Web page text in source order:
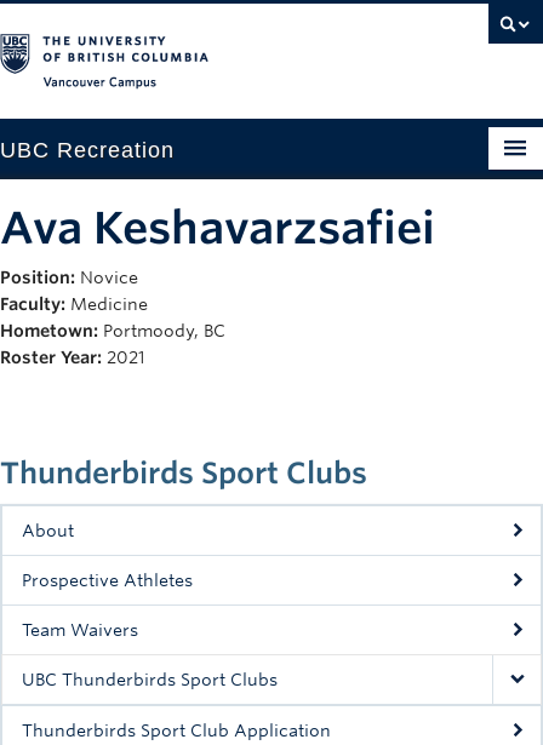
UBC Recreation
Baseball
Drop-in
Ice
Intramurals
Rowing
Sport Clubs
Tennis
Camps
Thunderbirds Sport Clubs
About
Prospective Athletes
Team Waivers
UBC Thunderbirds Sport Clubs
Thunderbirds Sport Club Application
Ava Keshavarzsafiei
Position: Novice
Faculty: Medicine
Hometown: Portmoody, BC
Roster Year: 2021